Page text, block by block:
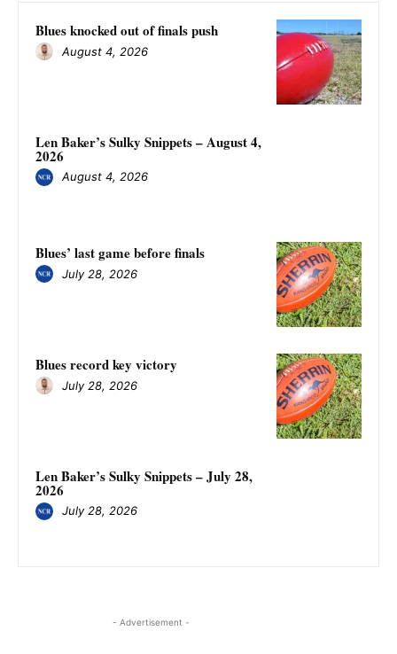
Blues knocked out of finals push
August 4, 2026
Len Baker’s Sulky Snippets – August 4,
2026
August 4, 2026
Blues’ last game before finals
July 28, 2026
Blues record key victory
July 28, 2026
Len Baker’s Sulky Snippets – July 28,
2026
July 28, 2026
- Advertisement -